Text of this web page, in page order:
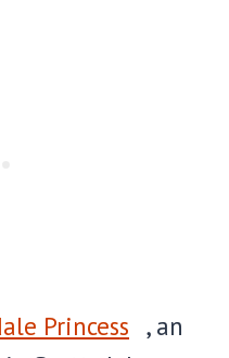
Princess , an